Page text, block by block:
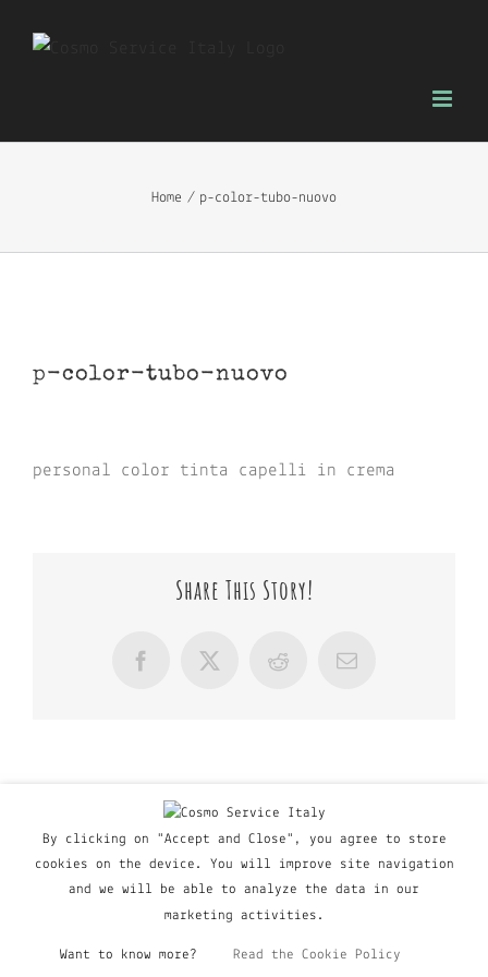
Home p-color-tubo-nuovo
p-color-tubo-nuovo
personal color tinta capelli in crema
Share This Story!
Facebook
X Reddit Email
By clicking on "Accept and Close", you agree to store
cookies on the device. You will improve site navigation
and we will be able to analyze the data in our
marketing activities.
Want to know more? Read the Cookie Policy